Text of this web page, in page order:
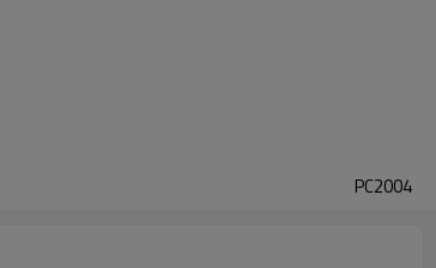
PC2004